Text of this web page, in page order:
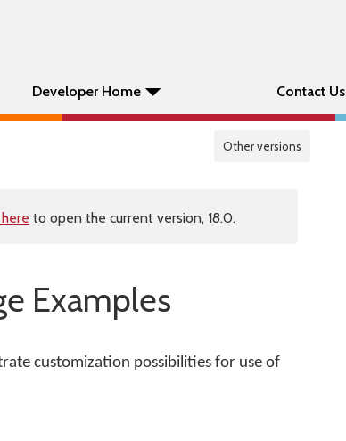
Developer Home Contact Us
Other versions
to open the current version, 18.0.
Examples
customization possibilities for use of